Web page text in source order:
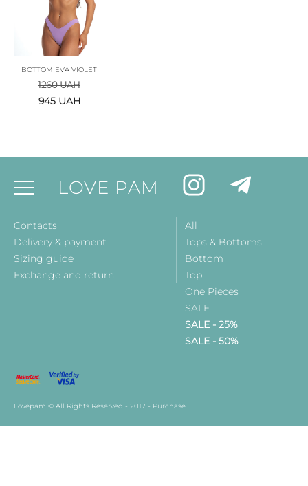
BOTTOM EVA VIOLET
1260UAH
945 UAH
LOVE PAM
Contacts
Delivery & payment
Sizing guide
Exchange and return
All
Tops & Bottoms
Bottom
Top
One Pieces
SALE
SALE - 25%
SALE - 50%
Lovepam © All Rights Reserved - 2017 - Purchase